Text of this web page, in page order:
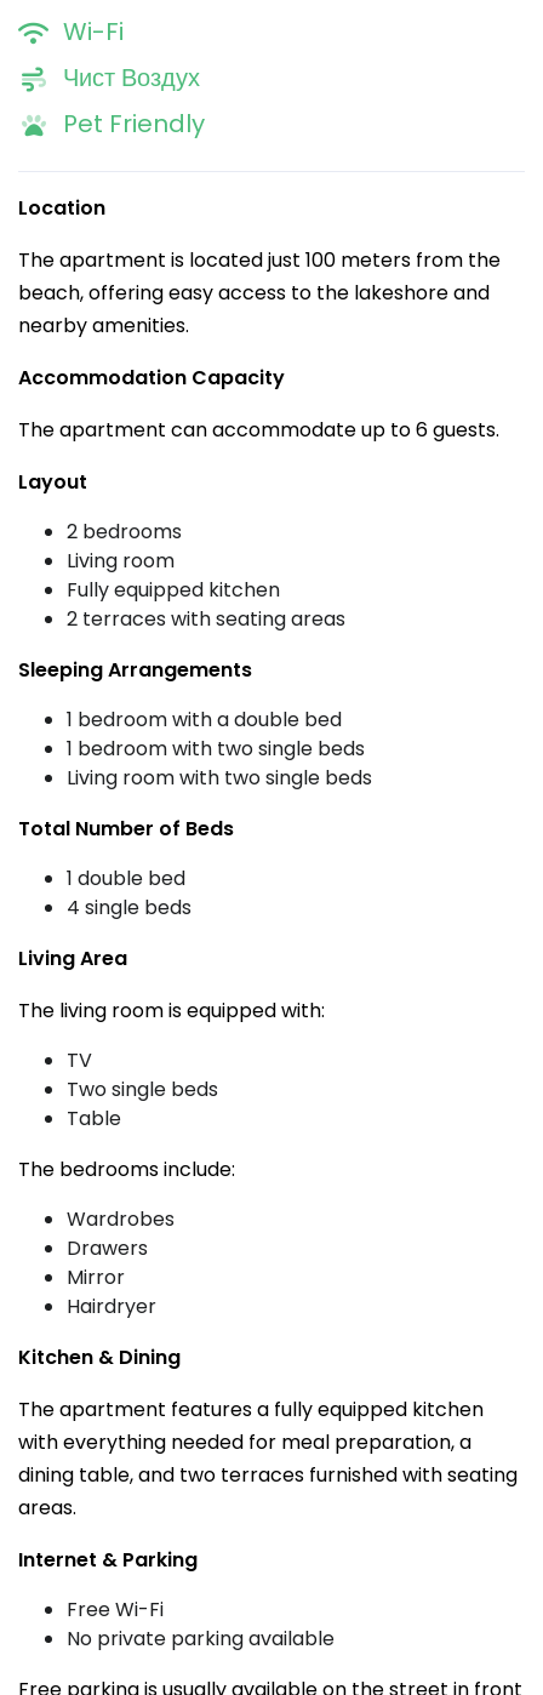
Wi-Fi
Чист Воздух
Pet Friendly
Location
The apartment is located just 100 meters from the
beach, offering easy access to the lakeshore and
nearby amenities.
Accommodation Capacity
The apartment can accommodate up to 6 guests.
Layout
2 bedrooms
Living room
Fully equipped kitchen
2 terraces with seating areas
Sleeping Arrangements
1 bedroom with a double bed
1 bedroom with two single beds
Living room with two single beds
Total Number of Beds
1 double bed
4 single beds
Living Area
The living room is equipped with:
TV
Two single beds
Table
The bedrooms include:
Wardrobes
Drawers
Mirror
Hairdryer
Kitchen & Dining
The apartment features a fully equipped kitchen
with everything needed for meal preparation, a
dining table, and two terraces furnished with seating
areas.
Internet & Parking
Free Wi-Fi
No private parking available